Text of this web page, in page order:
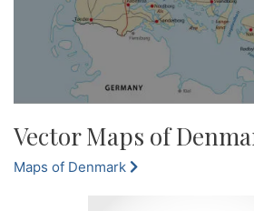
Vector Maps of
Maps of Denmark